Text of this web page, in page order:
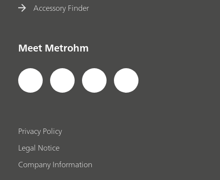
Accessory Finder
Meet Metrohm
Privacy Policy
Legal Notice
Company Information